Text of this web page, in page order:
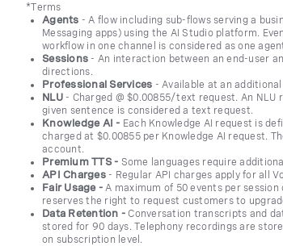
*Terms
Agents - A flow including sub-flows serving a
Messaging apps) using the AI Studio platform.
workflow in one channel is considered as one
Sessions - An interaction between an end-user
directions.
Professional Services - Available at an
NLU - Charged @ $0.00855/text request. An
given sentence is considered a text request.
Knowledge AI - Each Knowledge AI request is
charged at $0.00855 per Knowledge AI request.
account.
Premium TTS - Some languages require
API Charges- Regular API charges apply for all
Fair Usage - A maximum of 50 events per
reserves the right to request customers to
Data Retention -Conversation transcripts and
stored for 90 days. Telephony recordings are
on subscription level.